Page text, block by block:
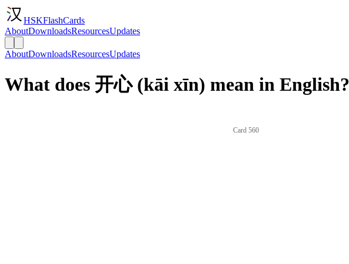
HSKFlashCards
AboutDownloadsResourcesUpdates
AboutDownloadsResourcesUpdates
What does 开心 (kāi xīn) mean in English?
Card 560